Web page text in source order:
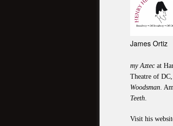
James Ortiz
my Aztec at
Theatre of
Woodsman.
Teeth.
Visit his